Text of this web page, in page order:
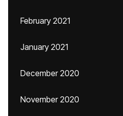
February 2021
January 2021
December 2020
November 2020